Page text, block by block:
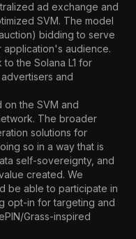
ad exchange and
SVM. The model
bidding to serve
audience.
the Solana L1 for
and
on the SVM and
The broader
solutions for
so in a way that is
self-sovereignty, and
created. We
be able to participate in
opt-in for targeting and
Grass-inspired